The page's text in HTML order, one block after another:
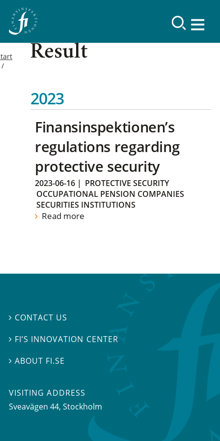
Result
2023
Finansinspektionen’s
regulations regarding
protective security
2023-06-16 | PROTECTIVE SECURITY
OCCUPATIONAL PENSION COMPANIES
SECURITIES INSTITUTIONS
Read more
 CONTACT US
 FI’S INNOVATION CENTER
ABOUT FI.SE
VISITING ADDRESS
Sveavägen 44, Stockholm